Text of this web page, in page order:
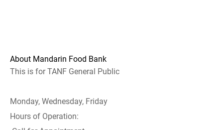
About Mandarin Food Bank
This is for TANF General Public
Monday, Wednesday, Friday
Hours of Operation: